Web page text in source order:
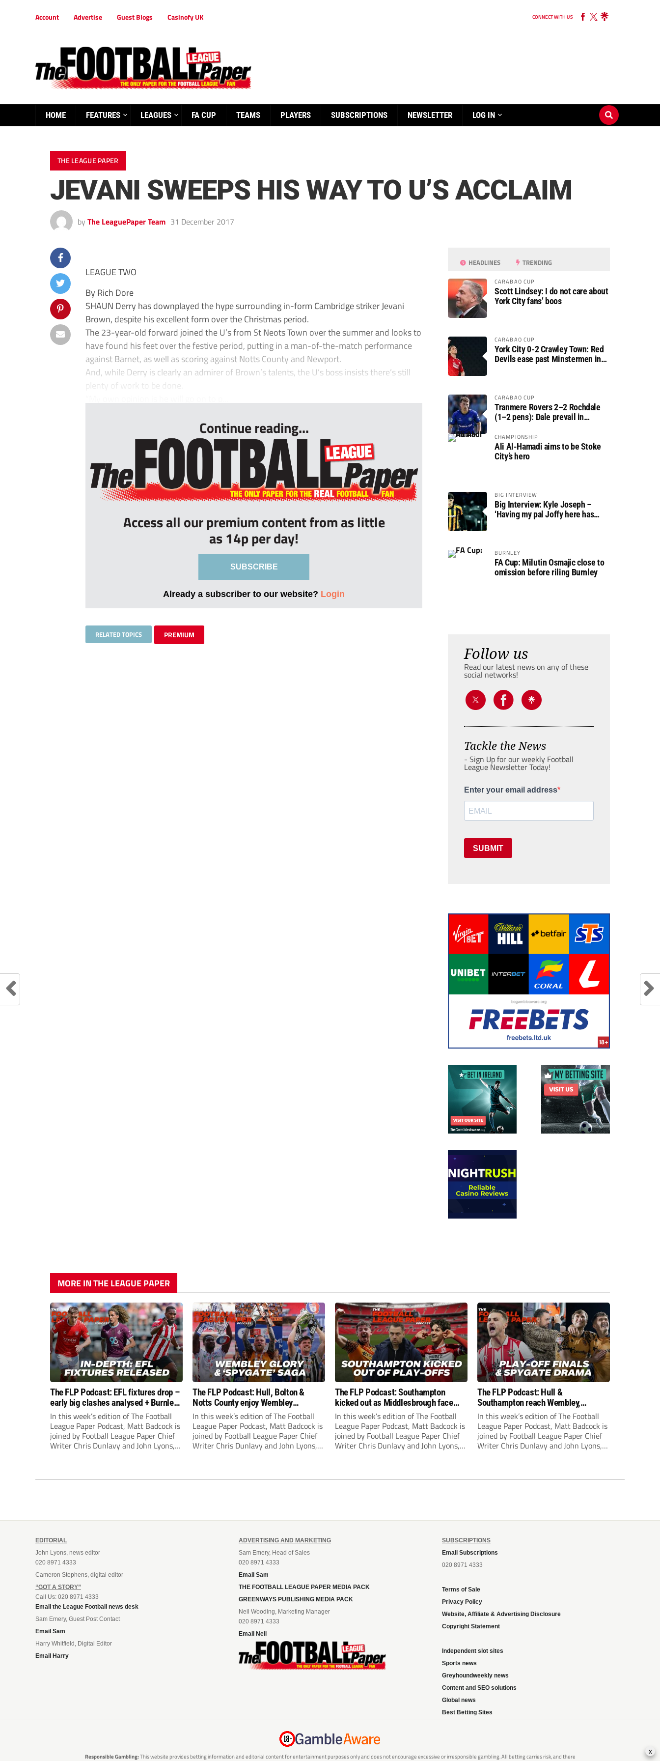
Account Advertise Guest Blogs Casinofy UK CONNECT WITH US
HOME FEATURES LEAGUES FA CUP TEAMS PLAYERS SUBSCRIPTIONS NEWSLETTER LOG IN
THE LEAGUE PAPER
JEVANI SWEEPS HIS WAY TO U’S ACCLAIM
by The LeaguePaper Team 31 December 2017
LEAGUE TWO
By Rich Dore
SHAUN Derry has downplayed the hype surrounding in-form Cambridge striker Jevani
Brown, despite his excellent form over the Christmas period.
The 23-year-old forward joined the U’s from St Neots Town over the summer and looks to
have found his feet over the festive period, putting in a man-of-the-match performance
against Barnet, as well as scoring against Notts County and Newport.
And, while Derry is clearly an admirer of Brown’s talents, the U’s boss insists there’s still
plenty of work to be done.
Continue reading...
Access all our premium content from as little
as 14p per day!
SUBSCRIBE
Already a subscriber to our website? Login
RELATED TOPICS PREMIUM
HEADLINES TRENDING
CARABAO CUP
Scott Lindsey: I do not care about
York City fans’ boos
CARABAO CUP
York City 0-2 Crawley Town: Red
Devils ease past Minstermen in
CARABAO CUP
Tranmere Rovers 2–2 Rochdale
(1–2 pens): Dale prevail in
Rovers
CHAMPIONSHIP
Ali Al-Hamadi aims to be Stoke
City’s hero
BIG INTERVIEW
Big Interview: Kyle Joseph –
‘Having my pal Joffy here has
BURNLEY
FA Cup: Milutin Osmajic close to
omission before riling Burnley
Follow us
Read our latest news on any of these
social networks!
Tackle the News
- Sign Up for our weekly Football
League Newsletter Today!
Enter your email address
SUBMIT
MORE IN THE LEAGUE PAPER
The FLP Podcast: EFL fixtures drop –
early big clashes analysed + Burnley
still managerless
In this week’s edition of The Football
League Paper Podcast, Matt Badcock is
joined by Football League Paper Chief
Writer Chris Dunlavy and John Lyons,
The FLP Podcast: Hull, Bolton &
Notts County enjoy Wembley
success! Plus ‘Spygate’ saga rolls on
In this week’s edition of The Football
League Paper Podcast, Matt Badcock is
joined by Football League Paper Chief
Writer Chris Dunlavy and John Lyons,
The FLP Podcast: Southampton
kicked out as Middlesbrough face
Hull + League One & Two finals
preview
In this week’s edition of The Football
League Paper Podcast, Matt Badcock is
joined by Football League Paper Chief
Writer Chris Dunlavy and John Lyons,
The FLP Podcast: Hull &
Southampton reach Wembley,
‘Spygate’ row + League One & Two
play-off action
In this week’s edition of The Football
League Paper Podcast, Matt Badcock is
joined by Football League Paper Chief
Writer Chris Dunlavy and John Lyons,
EDITORIAL
John Lyons, news editor
020 8971 4333
Cameron Stephens, digital editor
“GOT A STORY”
Call Us: 020 8971 4333
Email the League Football news desk
Sam Emery, Guest Post Contact
Email Sam
Harry Whitfield, Digital Editor
Email Harry
ADVERTISING AND MARKETING
Sam Emery, Head of Sales
020 8971 4333
Email Sam
THE FOOTBALL LEAGUE PAPER MEDIA PACK
GREENWAYS PUBLISHING MEDIA PACK
Neil Wooding, Marketing Manager
020 8971 4333
Email Neil
SUBSCRIPTIONS
Email Subscriptions
020 8971 4333
Terms of Sale
Privacy Policy
Website, Affiliate & Advertising Disclosure
Copyright Statement
Independent slot sites
Sports news
Greyhoundweekly news
Content and SEO solutions
Global news
Best Betting Sites
Responsible Gambling:This website provides betting information and editorial content for entertainment purposes only and does not encourage excessive or irresponsible gambling. All betting carries risk, and there x